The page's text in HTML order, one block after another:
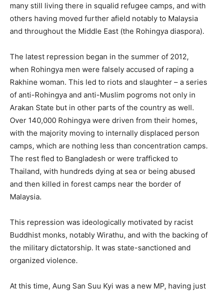
many still living there in squalid refugee camps, and with
others having moved further afield notably to Malaysia
and throughout the Middle East (the Rohingya diaspora).
The latest repression began in the summer of 2012,
when Rohingya men were falsely accused of raping a
Rakhine woman. This led to riots and slaughter – a series
of anti-Rohingya and anti-Muslim pogroms not only in
Arakan State but in other parts of the country as well.
Over 140,000 Rohingya were driven from their homes,
with the majority moving to internally displaced person
camps, which are nothing less than concentration camps.
The rest fled to Bangladesh or were trafficked to
Thailand, with hundreds dying at sea or being abused
and then killed in forest camps near the border of
Malaysia.
This repression was ideologically motivated by racist
Buddhist monks, notably Wirathu, and with the backing of
the military dictatorship. It was state-sanctioned and
organized violence.
At this time, Aung San Suu Kyi was a new MP, having just